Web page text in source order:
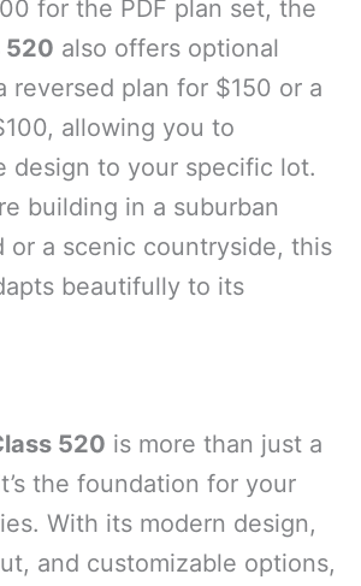
for the PDF plan set, the
520 also offers optional
reversed plan for $150 or a
allowing you to
design to your specific lot.
building in a suburban
or a scenic countryside, this
beautifully to its
520 is more than just a
the foundation for your
With its modern design,
and customizable options,